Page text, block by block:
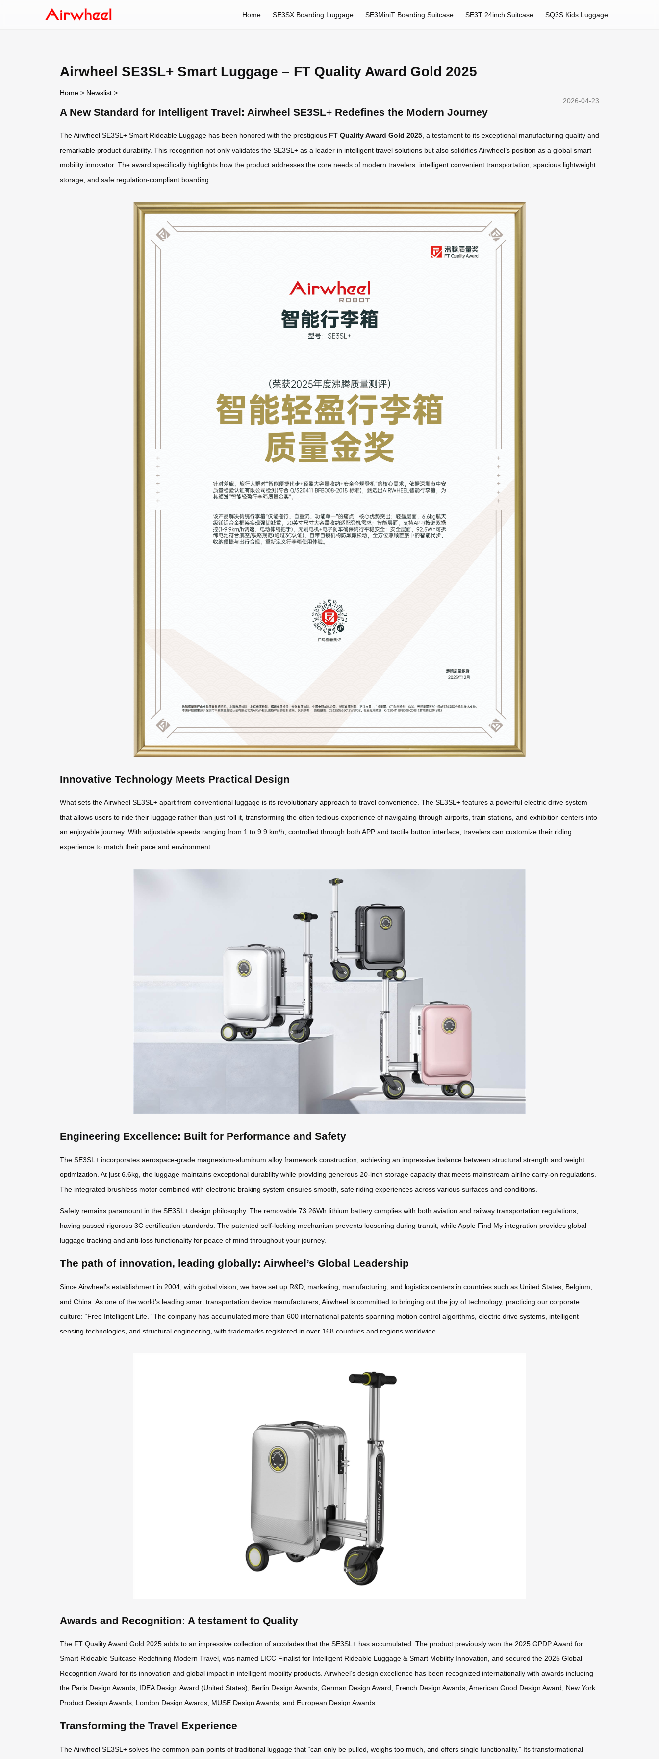
Home SE3SX Boarding Luggage SE3MiniT Boarding Suitcase SE3T 24inch Suitcase SQ3S Kids Luggage
Airwheel SE3SL+ Smart Luggage – FT Quality Award Gold 2025
Home > Newslist >
2026-04-23
A New Standard for Intelligent Travel: Airwheel SE3SL+ Redefines the Modern Journey
The Airwheel SE3SL+ Smart Rideable Luggage has been honored with the prestigious FT Quality Award Gold 2025, a testament to its exceptional manufacturing quality and
remarkable product durability. This recognition not only validates the SE3SL+ as a leader in intelligent travel solutions but also solidifies Airwheel’s position as a global smart
mobility innovator. The award specifically highlights how the product addresses the core needs of modern travelers: intelligent convenient transportation, spacious lightweight
storage, and safe regulation-compliant boarding.
Innovative Technology Meets Practical Design
What sets the Airwheel SE3SL+ apart from conventional luggage is its revolutionary approach to travel convenience. The SE3SL+ features a powerful electric drive system
that allows users to ride their luggage rather than just roll it, transforming the often tedious experience of navigating through airports, train stations, and exhibition centers into
an enjoyable journey. With adjustable speeds ranging from 1 to 9.9 km/h, controlled through both APP and tactile button interface, travelers can customize their riding
experience to match their pace and environment.
Engineering Excellence: Built for Performance and Safety
The SE3SL+ incorporates aerospace-grade magnesium-aluminum alloy framework construction, achieving an impressive balance between structural strength and weight
optimization. At just 6.6kg, the luggage maintains exceptional durability while providing generous 20-inch storage capacity that meets mainstream airline carry-on regulations.
The integrated brushless motor combined with electronic braking system ensures smooth, safe riding experiences across various surfaces and conditions.
Safety remains paramount in the SE3SL+ design philosophy. The removable 73.26Wh lithium battery complies with both aviation and railway transportation regulations,
having passed rigorous 3C certification standards. The patented self-locking mechanism prevents loosening during transit, while Apple Find My integration provides global
luggage tracking and anti-loss functionality for peace of mind throughout your journey.
The path of innovation, leading globally: Airwheel’s Global Leadership
Since Airwheel’s establishment in 2004, with global vision, we have set up R&D, marketing, manufacturing, and logistics centers in countries such as United States, Belgium,
and China. As one of the world’s leading smart transportation device manufacturers, Airwheel is committed to bringing out the joy of technology, practicing our corporate
culture: “Free Intelligent Life.” The company has accumulated more than 600 international patents spanning motion control algorithms, electric drive systems, intelligent
sensing technologies, and structural engineering, with trademarks registered in over 168 countries and regions worldwide.
Awards and Recognition: A testament to Quality
The FT Quality Award Gold 2025 adds to an impressive collection of accolades that the SE3SL+ has accumulated. The product previously won the 2025 GPDP Award for
Smart Rideable Suitcase Redefining Modern Travel, was named LICC Finalist for Intelligent Rideable Luggage & Smart Mobility Innovation, and secured the 2025 Global
Recognition Award for its innovation and global impact in intelligent mobility products. Airwheel’s design excellence has been recognized internationally with awards including
the Paris Design Awards, IDEA Design Award (United States), Berlin Design Awards, German Design Award, French Design Awards, American Good Design Award, New York
Product Design Awards, London Design Awards, MUSE Design Awards, and European Design Awards.
Transforming the Travel Experience
The Airwheel SE3SL+ solves the common pain points of traditional luggage that “can only be pulled, weighs too much, and offers single functionality.” Its transformational